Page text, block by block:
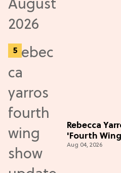
Rebecca
'Fourth
Aug 04, 2026